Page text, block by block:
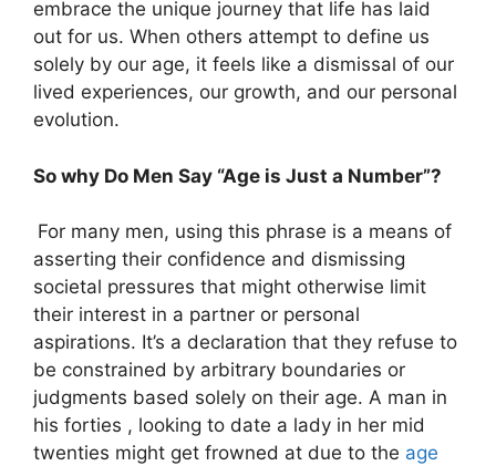
embrace the unique journey that life has laid
out for us. When others attempt to define us
solely by our age, it feels like a dismissal of our
lived experiences, our growth, and our personal
evolution.
So why Do Men Say “Age is Just a Number”?
For many men, using this phrase is a means of
asserting their confidence and dismissing
societal pressures that might otherwise limit
their interest in a partner or personal
aspirations. It’s a declaration that they refuse to
be constrained by arbitrary boundaries or
judgments based solely on their age. A man in
his forties , looking to date a lady in her mid
twenties might get frowned at due to the age